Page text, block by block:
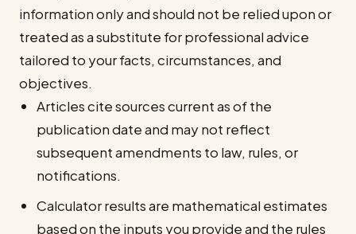
information only and should not be relied upon or
treated as a substitute for professional advice
tailored to your facts, circumstances, and
objectives.
Articles cite sources current as of the
publication date and may not reflect
subsequent amendments to law, rules, or
notifications.
Calculator results are mathematical estimates
based on the inputs you provide and the rules